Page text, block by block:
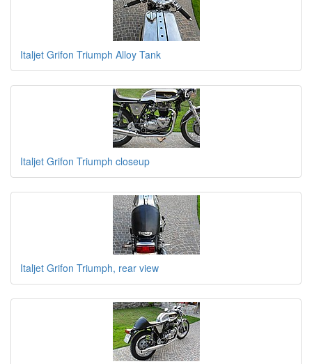
Italjet Grifon Triumph Alloy Tank
Italjet Grifon Triumph closeup
Italjet Grifon Triumph, rear view